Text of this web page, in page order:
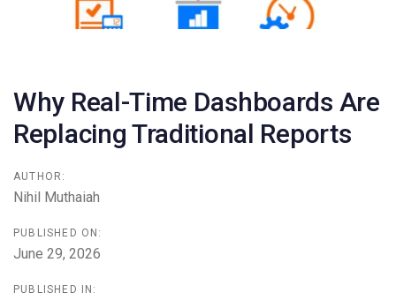
Why Real-Time Dashboards Are
Replacing Traditional Reports
AUTHOR:
Nihil Muthaiah
PUBLISHED ON:
June 29, 2026
PUBLISHED IN: